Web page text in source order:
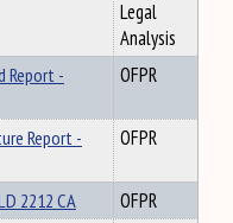
Legal
Analysis
Report -
OFPR
Report -
OFPR
2212 CA
OFPR